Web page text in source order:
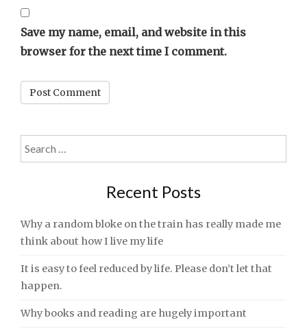
Save my name, email, and website in this
browser for the next time I comment.
Search
for:
Recent Posts
Why a random bloke on the train has really made me
think about how I live my life
It is easy to feel reduced by life. Please don’t let that
happen.
Why books and reading are hugely important